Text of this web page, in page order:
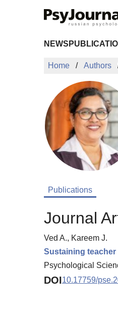
NEWS
Home Authors
Publications
Journal
Ved A., Kareem J.
Sustaining
Psychological
DOI10.17759/